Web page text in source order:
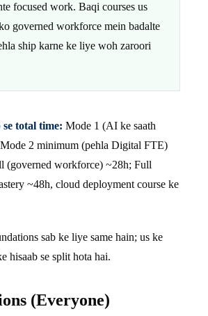
focused work. Baqi courses us
governed workforce mein badalte
ship karne ke liye woh zaroori
total time: Mode 1 (AI ke saath
2 minimum (pehla Digital FTE)
(governed workforce) ~28h; Full
~48h, cloud deployment course ke
sab ke liye same hain; us ke
hisaab se split hota hai.
(Everyone)